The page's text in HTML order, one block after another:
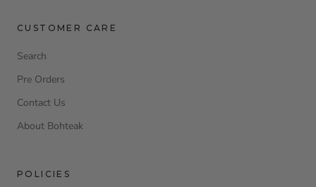
CUSTOMER CARE
Search
Pre Orders
Contact Us
About Bohteak
POLICIES